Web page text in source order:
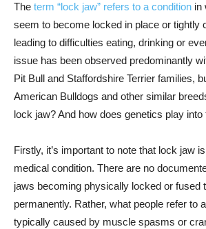
The term “lock jaw” refers to a condition in
seem to become locked in place or tightly
leading to difficulties eating, drinking or
issue has been observed predominantly
Pit Bull and Staffordshire Terrier families,
American Bulldogs and other similar
lock jaw? And how does genetics play
Firstly, it’s important to note that lock jaw
medical condition. There are no
jaws becoming physically locked or fused
permanently. Rather, what people refer to
typically caused by muscle spasms or